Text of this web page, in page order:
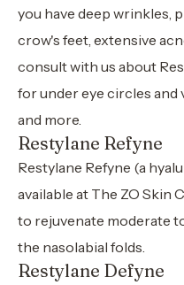
you have deep wrinkles,
crow's feet, extensive
consult with us about
for under eye circles and
and more.
Restylane Refyne
Restylane Refyne (a
available at The ZO Skin
to rejuvenate moderate
the nasolabial folds.
Restylane Defyne